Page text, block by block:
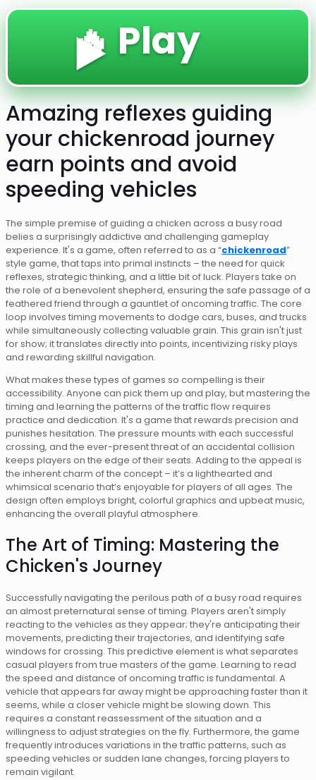
🔥 Play
▶️
Amazing reflexes guiding
your chickenroad journey
earn points and avoid
speeding vehicles
The simple premise of guiding a chicken across a busy road
belies a surprisingly addictive and challenging gameplay
experience. It's a game, often referred to as a “chickenroad”
style game, that taps into primal instincts – the need for quick
reflexes, strategic thinking, and a little bit of luck. Players take on
the role of a benevolent shepherd, ensuring the safe passage of a
feathered friend through a gauntlet of oncoming traffic. The core
loop involves timing movements to dodge cars, buses, and trucks
while simultaneously collecting valuable grain. This grain isn't just
for show; it translates directly into points, incentivizing risky plays
and rewarding skillful navigation.
What makes these types of games so compelling is their
accessibility. Anyone can pick them up and play, but mastering the
timing and learning the patterns of the traffic flow requires
practice and dedication. It's a game that rewards precision and
punishes hesitation. The pressure mounts with each successful
crossing, and the ever-present threat of an accidental collision
keeps players on the edge of their seats. Adding to the appeal is
the inherent charm of the concept – it’s a lighthearted and
whimsical scenario that’s enjoyable for players of all ages. The
design often employs bright, colorful graphics and upbeat music,
enhancing the overall playful atmosphere.
The Art of Timing: Mastering the
Chicken's Journey
Successfully navigating the perilous path of a busy road requires
an almost preternatural sense of timing. Players aren't simply
reacting to the vehicles as they appear; they're anticipating their
movements, predicting their trajectories, and identifying safe
windows for crossing. This predictive element is what separates
casual players from true masters of the game. Learning to read
the speed and distance of oncoming traffic is fundamental. A
vehicle that appears far away might be approaching faster than it
seems, while a closer vehicle might be slowing down. This
requires a constant reassessment of the situation and a
willingness to adjust strategies on the fly. Furthermore, the game
frequently introduces variations in the traffic patterns, such as
speeding vehicles or sudden lane changes, forcing players to
remain vigilant.